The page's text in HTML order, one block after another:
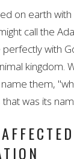
on earth
call the
with
kingdom.
them,
was its